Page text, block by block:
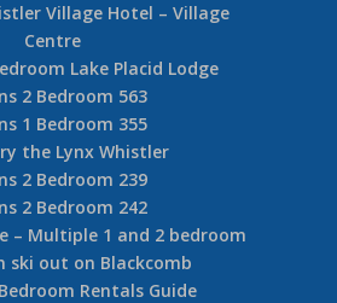
Village Hotel – Village
Centre
Lake Placid Lodge
2 Bedroom 563
1 Bedroom 355
the Lynx Whistler
2 Bedroom 239
2 Bedroom 242
– Multiple 1 and 2 bedroom
ski out on Blackcomb
Rentals Guide